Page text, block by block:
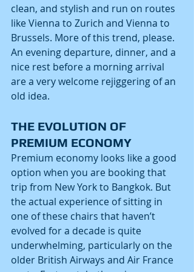
clean, and stylish and run on routes
like Vienna to Zurich and Vienna to
Brussels. More of this trend, please.
An evening departure, dinner, and a
nice rest before a morning arrival
are a very welcome rejiggering of an
old idea.
THE EVOLUTION OF
PREMIUM ECONOMY
Premium economy looks like a good
option when you are booking that
trip from New York to Bangkok. But
the actual experience of sitting in
one of these chairs that haven’t
evolved for a decade is quite
underwhelming, particularly on the
older British Airways and Air France